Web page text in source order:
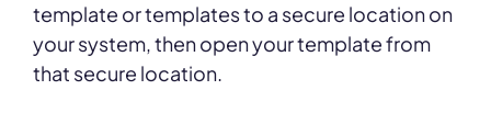
template or templates to a secure location on
your system, then open your template from
that secure location.